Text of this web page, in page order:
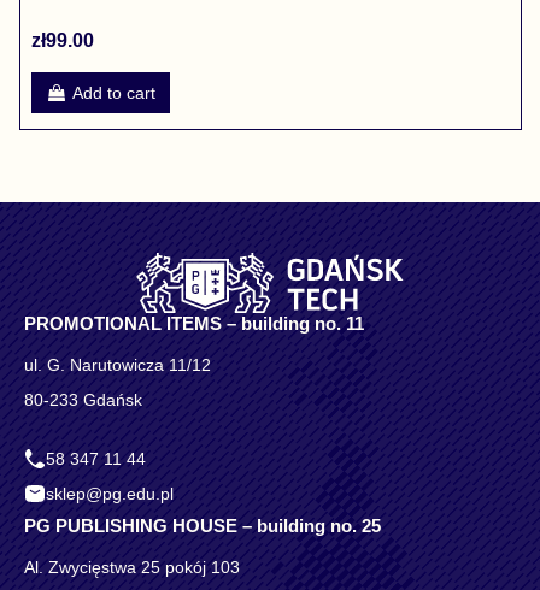
zł99.00
Add to cart
PROMOTIONAL ITEMS – building no. 11
ul. G. Narutowicza 11/12
80-233 Gdańsk
58 347 11 44
sklep@pg.edu.pl
PG PUBLISHING HOUSE – building no. 25
Al. Zwycięstwa 25 pokój 103